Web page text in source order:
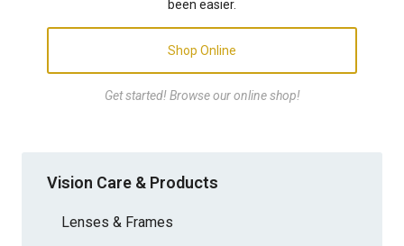
been easier.
Shop Online
Get started! Browse our online shop!
Vision Care & Products
Lenses & Frames